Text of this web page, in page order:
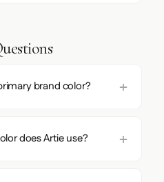
brand color?
does Artie use?